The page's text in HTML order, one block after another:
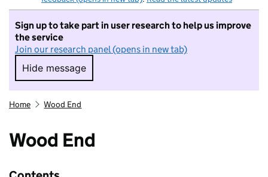
Sign up to take part in user research to help us improve
the service
Join our research panel (opens in new tab)
Hide message
Hide message. I do not want to take part in
Home Wood End
Wood End